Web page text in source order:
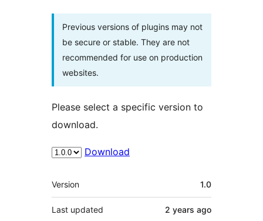
Previous versions of plugins may not
be secure or stable. They are not
recommended for use on production
websites.
Please select a specific version to
download.
Download
Meta
Version 1.0
Last updated 2 years ago